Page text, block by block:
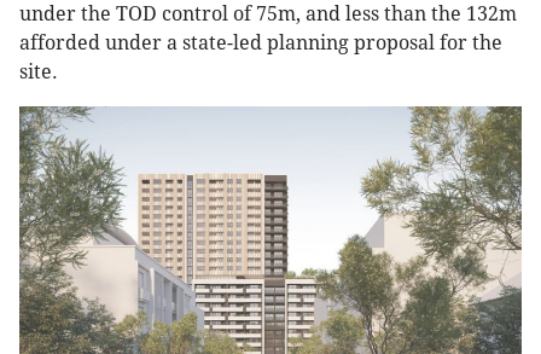
under the TOD control of 75m, and less than the 132m
afforded under a state-led planning proposal for the
site.